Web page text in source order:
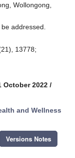
Wollongong,
addressed.
13778;
October 2022 /
and Wellness
Versions Notes